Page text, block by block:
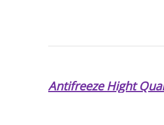
Antifreeze Hight